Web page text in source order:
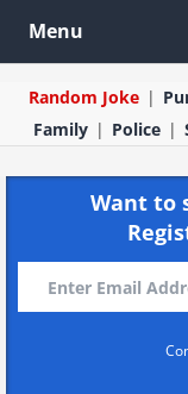
Menu
Random Joke
Family
Police
Want to